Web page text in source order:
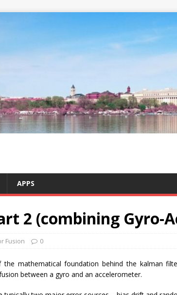
APPS
2 (combining Gyro-
Fusion 0
mathematical foundation behind the kalman
between a gyro and an accelerometer.